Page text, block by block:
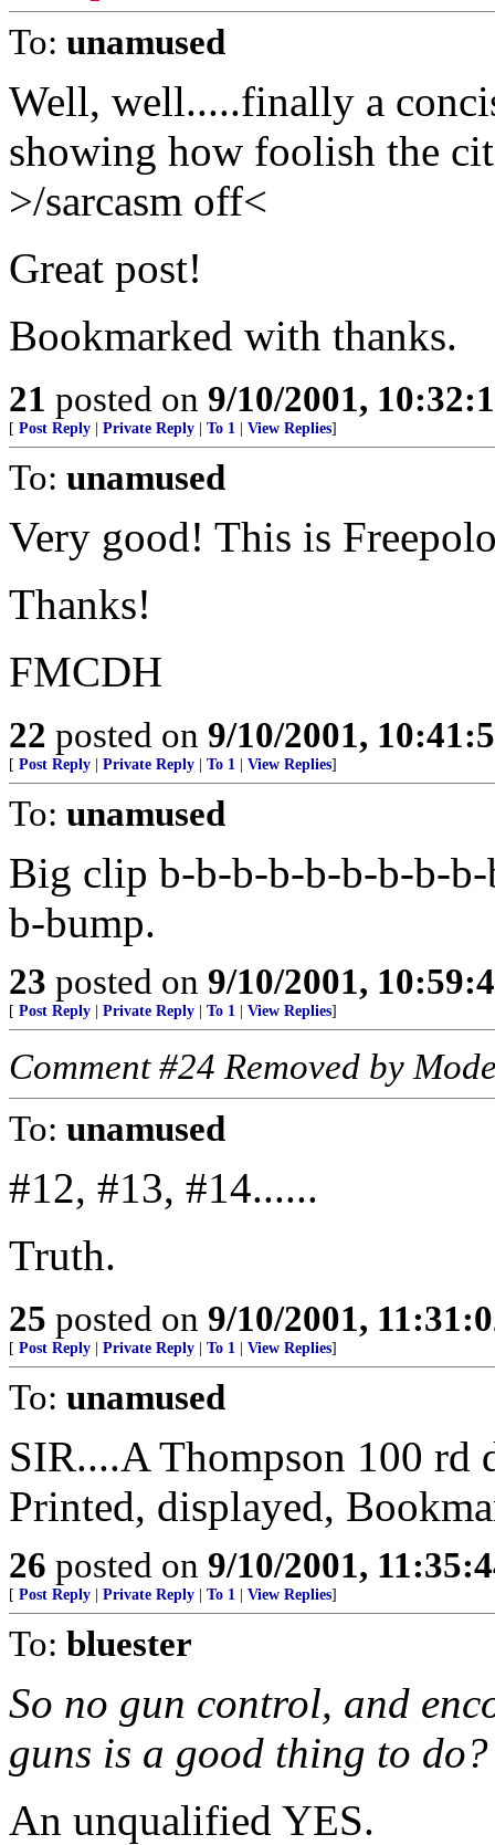
To: unamused
Well, well.....finally a
showing how foolish the
>/sarcasm off<
Great post!
Bookmarked with thanks.
21 posted on 9/10/2001,
[ Post Reply Private Reply To 1 View Replies]
To: unamused
Very good! This is
Thanks!
FMCDH
22 posted on 9/10/2001,
[ Post Reply Private Reply To 1 View Replies]
To: unamused
Big clip b-b-b-b-b-b-b-b-
b-bump.
23 posted on 9/10/2001,
[ Post Reply Private Reply To 1 View Replies]
Comment #24 Removed by
To: unamused
#12, #13, #14......
Truth.
25 posted on 9/10/2001,
[ Post Reply Private Reply To 1 View Replies]
To: unamused
SIR....A Thompson 100
Printed, displayed,
26 posted on 9/10/2001,
[ Post Reply Private Reply To 1 View Replies]
To: bluester
So no gun control, and
guns is a good thing to do?
An unqualified YES.